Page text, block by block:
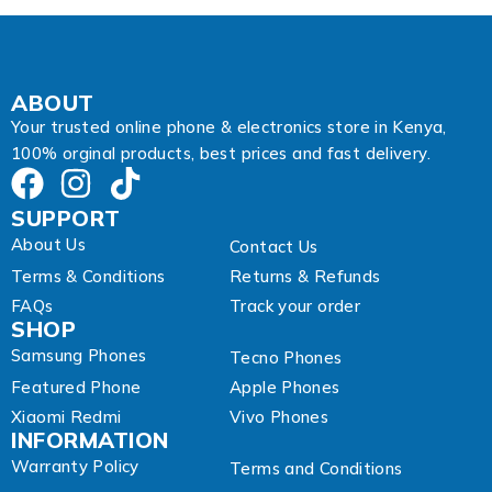
ABOUT
Your trusted online phone & electronics store in Kenya,
100% orginal products, best prices and fast delivery.
SUPPORT
About Us
Contact Us
Terms & Conditions
Returns & Refunds
FAQs
Track your order
SHOP
Samsung Phones
Tecno Phones
Featured Phone
Apple Phones
Xiaomi Redmi
Vivo Phones
INFORMATION
Warranty Policy
Terms and Conditions